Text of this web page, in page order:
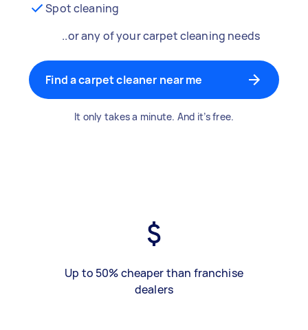
Spot cleaning
..or any of your carpet cleaning needs
Find a carpet cleaner near me
It only takes a minute. And it’s free.
Up to 50% cheaper than franchise
dealers